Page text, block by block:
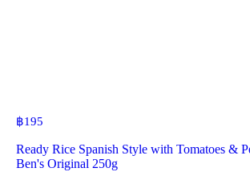
฿195
Ready Rice Spanish Style with Tomatoes &
Ben's Original 250g